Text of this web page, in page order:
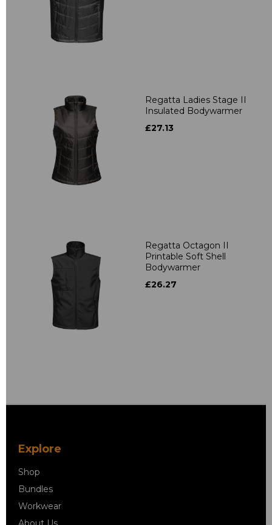
Regatta Ladies Stage II
Insulated Bodywarmer
£27.13
Regatta Octagon II
Printable Soft Shell
Bodywarmer
£26.27
Explore
Shop
Bundles
Workwear